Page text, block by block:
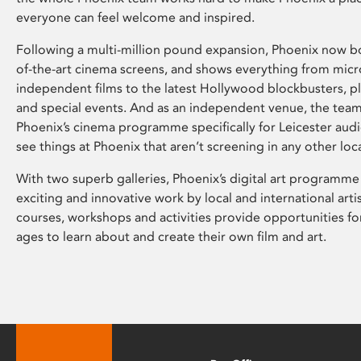
everyone can feel welcome and inspired.
Following a multi-million pound expansion, Phoenix now
of-the-art cinema screens, and shows everything from
independent films to the latest Hollywood blockbusters,
and special events. And as an independent venue, the
Phoenix’s cinema programme specifically for Leicester
see things at Phoenix that aren’t screening in any other
With two superb galleries, Phoenix’s digital art
exciting and innovative work by local and international
courses, workshops and activities provide opportunities
ages to learn about and create their own film and art.